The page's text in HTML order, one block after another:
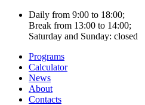
Daily from 9:00 to 18:00;
Break from 13:00 to 14:00;
Saturday and Sunday: closed
Programs
Calculator
News
About
Contacts